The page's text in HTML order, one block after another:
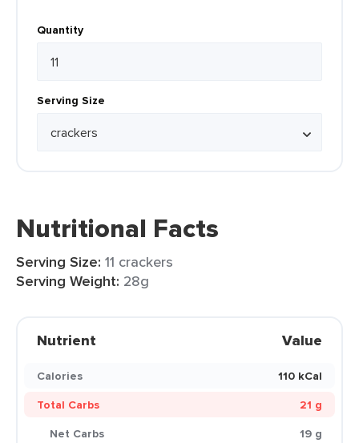
Quantity
Serving Size
Nutritional Facts
Serving Size: 11 crackers
Serving Weight: 28g
Nutrient Value
Calories
110 kCal
Total Carbs
21 g
Net Carbs
19 g